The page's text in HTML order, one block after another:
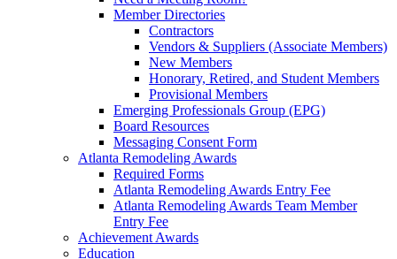
Member Directories
Contractors
Vendors & Suppliers (Associate Members)
New Members
Honorary, Retired, and Student Members
Provisional Members
Emerging Professionals Group (EPG)
Board Resources
Messaging Consent Form
Atlanta Remodeling Awards
Required Forms
Atlanta Remodeling Awards Entry Fee
Atlanta Remodeling Awards Team Member
Entry Fee
Achievement Awards
Education